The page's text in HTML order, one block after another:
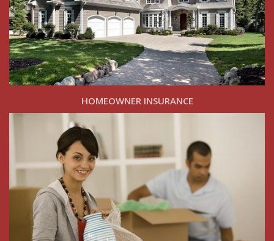
HOMEOWNER INSURANCE